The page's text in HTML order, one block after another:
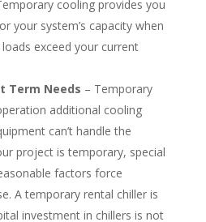
cooling provides you
your system’s capacity when
exceed your current
Term Needs – Temporary
additional cooling
can’t handle the
project is temporary, special
factors force
A temporary rental chiller is
investment in chillers is not